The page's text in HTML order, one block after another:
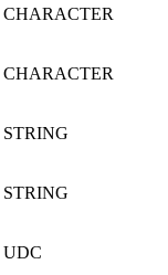
CHARACTER
CHARACTER
STRING
STRING
UDC